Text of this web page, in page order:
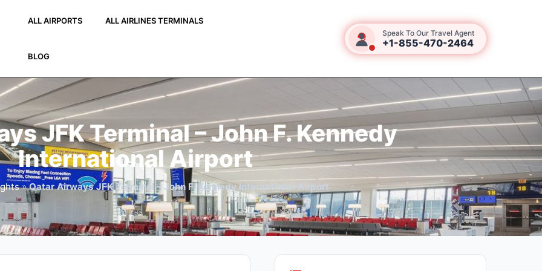
ALL AIRPORTS ALL AIRLINES TERMINALS
BLOG
Speak To Our Travel Agent
+1-855-470-2464
JFK Terminal – John F. Kennedy
International Airport
»Qatar Airways JFK Terminal – John F. Kennedy International Airport